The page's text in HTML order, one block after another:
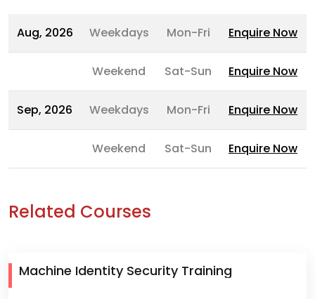
Aug, 2026 Weekdays Mon-Fri Enquire Now
Weekend Sat-Sun Enquire Now
Sep, 2026 Weekdays Mon-Fri Enquire Now
Weekend Sat-Sun Enquire Now
Related Courses
Machine Identity Security Training